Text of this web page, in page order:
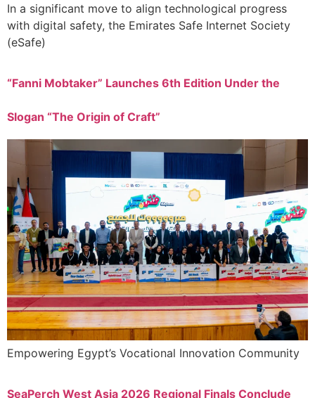
In a significant move to align technological progress
with digital safety, the Emirates Safe Internet Society
(eSafe)
“Fanni Mobtaker” Launches 6th Edition Under the
Slogan “The Origin of Craft”
Empowering Egypt’s Vocational Innovation Community
SeaPerch West Asia 2026 Regional Finals Conclude